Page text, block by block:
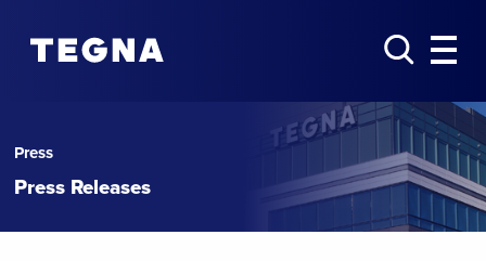
Press
Press Releases